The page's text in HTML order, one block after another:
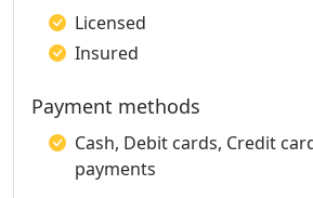
Licensed
Insured
Payment methods
Cash, Debit cards, Credit
payments